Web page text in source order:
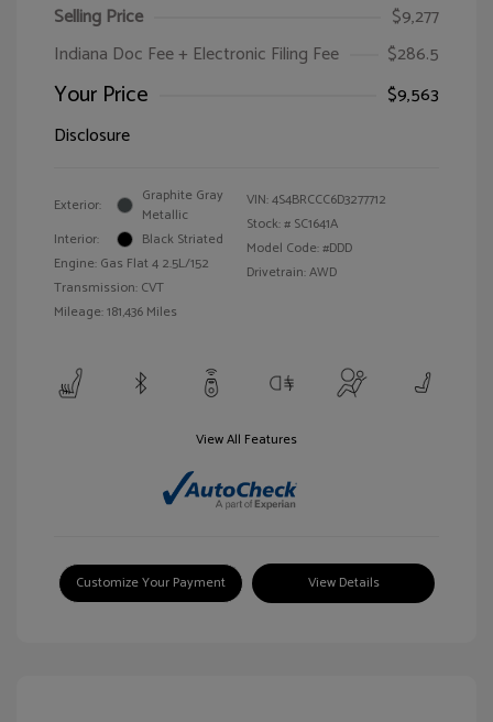
Selling Price
$9,277
Indiana Doc Fee + Electronic Filing Fee
$286.5
Your Price
$9,563
Disclosure
Exterior:
Graphite Gray
Metallic
Interior:
Black Striated
Engine: Gas Flat 4 2.5L/152
Transmission: CVT
Mileage: 181,436 Miles
VIN:4S4BRCCC6D3277712
Stock: # SC1641A
Model Code: #DDD
Drivetrain: AWD
View All Features
Customize Your Payment View Details